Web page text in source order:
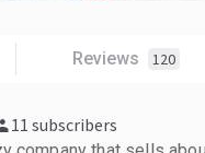
Reviews 120
11 subscribers